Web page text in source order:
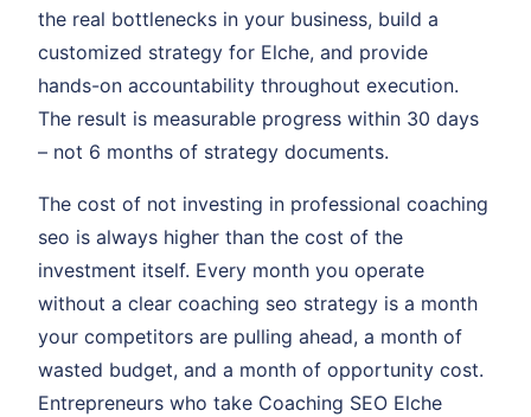
the real bottlenecks in your business, build a
customized strategy for Elche, and provide
hands-on accountability throughout execution.
The result is measurable progress within 30 days
– not 6 months of strategy documents.
The cost of not investing in professional coaching
seo is always higher than the cost of the
investment itself. Every month you operate
without a clear coaching seo strategy is a month
your competitors are pulling ahead, a month of
wasted budget, and a month of opportunity cost.
Entrepreneurs who take Coaching SEO Elche